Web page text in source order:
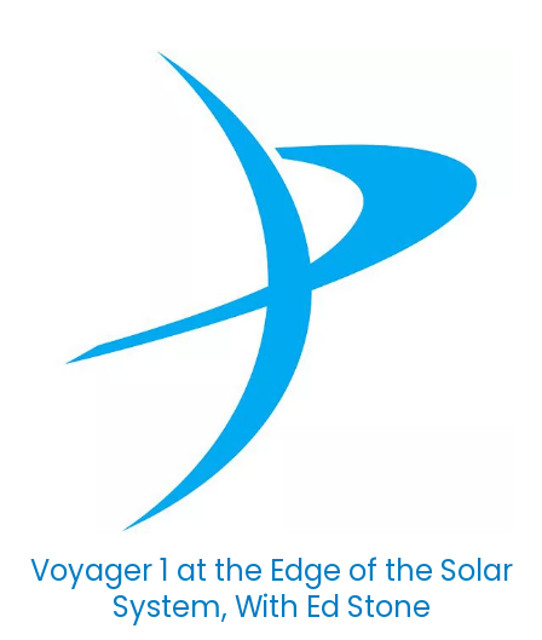
Voyager 1 at the Edge of the Solar
System, With Ed Stone